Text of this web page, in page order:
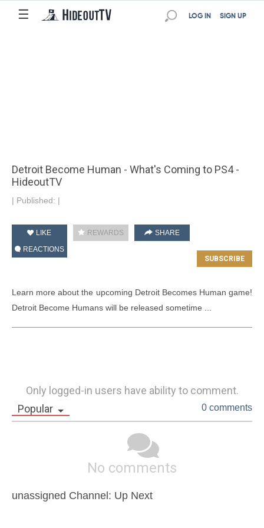
☰ SIGN UP
LOG IN
Detroit Become Human - What's Coming to PS4 -
HideoutTV
| Published: |
LIKE REWARDS
SHARE
REACTIONS
Learn more about the upcoming Detroit Becomes Human game!
Detroit Become Humans will be released sometime ...
Only logged-in users have ability to comment.
Popular
0 comments
No comments
unassigned Channel: Up Next